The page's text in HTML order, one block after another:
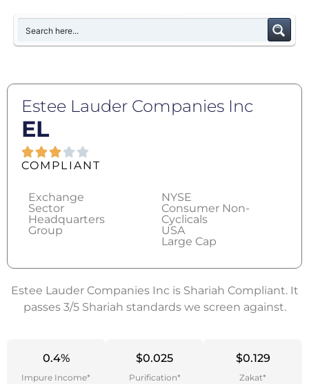
Estee Lauder Companies Inc
EL
COMPLIANT
Exchange
Sector
Headquarters
Group
NYSE
Consumer Non-
Cyclicals
USA
Large Cap
Estee Lauder Companies Inc is Shariah Compliant. It
passes 3/5 Shariah standards we screen against.
0.4%
Impure Income*
$0.025
Purification*
$0.129
Zakat*